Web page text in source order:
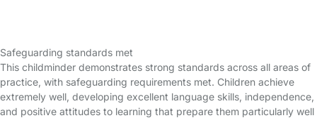
Safeguarding standards met
This childminder demonstrates strong standards across all areas of
practice, with safeguarding requirements met. Children achieve
extremely well, developing excellent language skills, independence,
and positive attitudes to learning that prepare them particularly well